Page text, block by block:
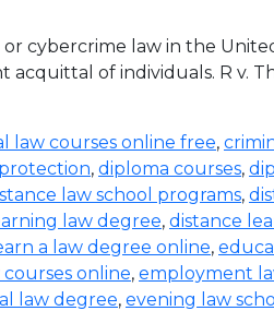
cybercrime law in the
of individuals. R v.
law courses online free,
, diploma courses,
law school programs,
law degree, distance
a law degree online,
online, employment
law degree, evening law